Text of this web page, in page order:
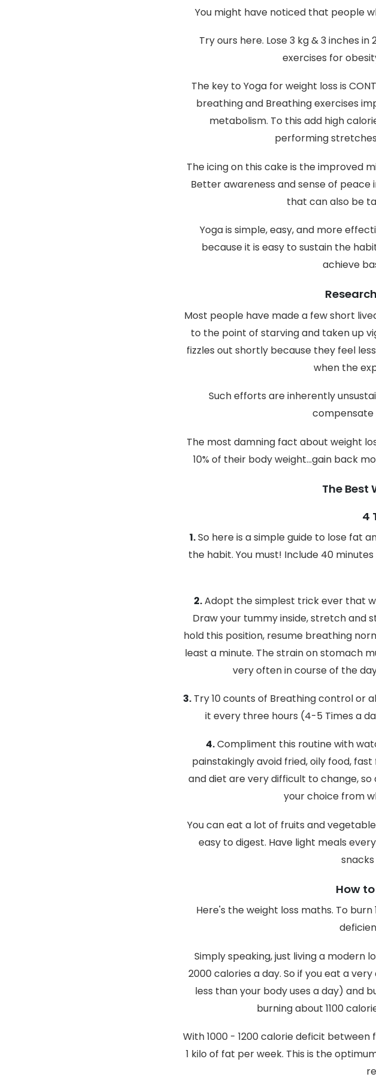
You might have noticed that people
Try ours here. Lose 3 kg & 3 inches
exercises for
The key to Yoga for weight loss is
breathing and Breathing exercises
metabolism. To this add high
performing
The icing on this cake is the improved
Better awareness and sense of
that can also be
Yoga is simple, easy, and more
because it is easy to sustain the
achieve
Most people have made a few short
to the point of starving and taken up
fizzles out shortly because they feel
when the
Such efforts are inherently
The most damning fact about weight
10% of their body weight...gain back
The Best
4
1.So here is a simple guide to lose fat
the habit. You must! Include 40
2.Adopt the simplest trick ever that
Draw your tummy inside, stretch and
hold this position, resume breathing
least a minute. The strain on stomach
very often in course of the
3.Try 10 counts of Breathing control or
it every three hours (4-5 Times a
4.Compliment this routine with
painstakingly avoid fried, oily food,
and diet are very difficult to change,
your choice from
You can eat a lot of fruits and
easy to digest. Have light meals
How
Here's the weight loss maths. To
Simply speaking, just living a modern
2000 calories a day. So if you eat a
less than your body uses a day) and
burning about 1100
With 1000 - 1200 calorie deficit
1 kilo of fat per week. This is the